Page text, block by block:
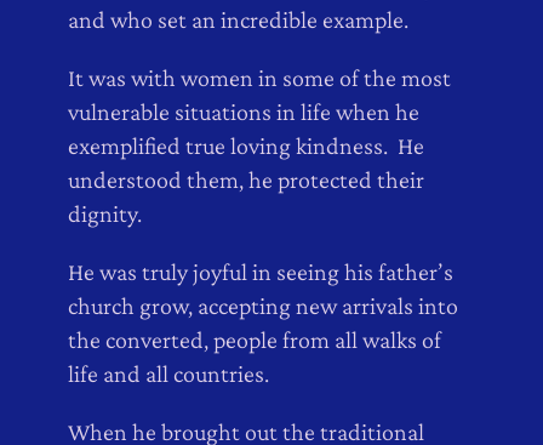
and who set an incredible example.
It was with women in some of the most
vulnerable situations in life when he
exemplified true loving kindness. He
understood them, he protected their
dignity.
He was truly joyful in seeing his father’s
church grow, accepting new arrivals into
the converted, people from all walks of
life and all countries.
When he brought out the traditional